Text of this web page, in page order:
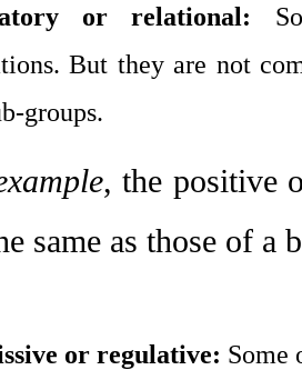
or relational:
But they are not
groups.
, the positive
same as those of a
or regulative: Some